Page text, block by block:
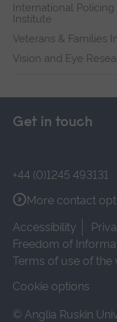
International
Institute
Veterans & Families
Vision and Eye
Get in touch
+44 (0)1245 493131
More contact
Accessibility
Freedom of
Terms of use of the
Cookie options
© Anglia Ruskin